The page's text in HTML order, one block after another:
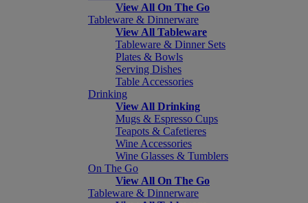
View All On The Go
Tableware & Dinnerware
View All Tableware
Tableware & Dinner Sets
Plates & Bowls
Serving Dishes
Table Accessories
Drinking
View All Drinking
Mugs & Espresso Cups
Teapots & Cafetieres
Wine Accessories
Wine Glasses & Tumblers
On The Go
View All On The Go
Tableware & Dinnerware